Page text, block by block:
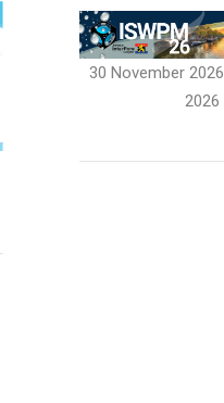
30 November 2026
2026